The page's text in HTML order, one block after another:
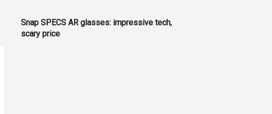
Snap SPECS AR glasses: impressive tech,
scary price